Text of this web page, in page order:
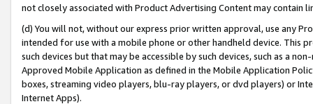
not closely associated with Product Advertising Content may contain
(d) You will not, without our express prior written approval, use any
intended for use with a mobile phone or other handheld device. This
such devices but that may be accessible by such devices, such as a
Approved Mobile Application as defined in the Mobile Application
boxes, streaming video players, blu-ray players, or dvd players) or
Internet Apps).